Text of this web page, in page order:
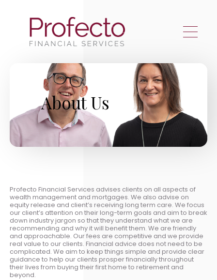
About Us
Profecto Financial Services advises clients on all aspects of
wealth management and mortgages. We also advise on
equity release and client’s receiving long term care. We focus
our client’s attention on their long-term goals and aim to break
down industry jargon so that they understand what we are
recommending and why it will benefit them. We are friendly
and approachable. Our fees are competitive and we provide
real value to our clients. Financial advice does not need to be
complicated. We aim to keep things simple and provide clear
guidance to help our clients prosper financially throughout
their lives from buying their first home to retirement and
beyond.